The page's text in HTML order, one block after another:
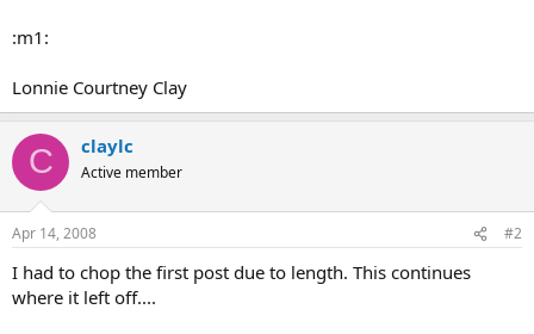
:m1:
Lonnie Courtney Clay
C claylc
Active member
Apr 14, 2008 #2
I had to chop the first post due to length. This continues
where it left off....